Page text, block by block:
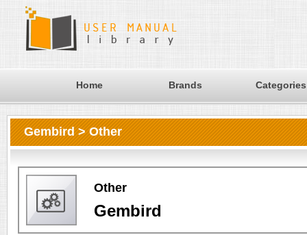
Home Brands Categories
Gembird > Other
Other
Gembird